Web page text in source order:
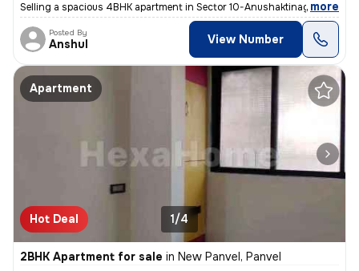
Selling a spacious 4BHK apartment in Sector 10-Anushaktinagar,
, more
Posted By
Anshul View Number
Apartment
Hot Deal 1/4
2BHK Apartment for sale in New Panvel, Panvel